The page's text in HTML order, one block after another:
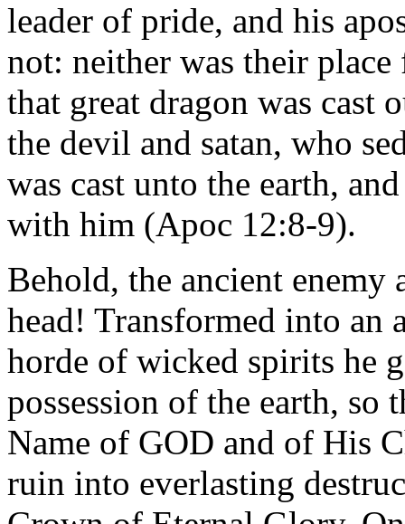
leader of pride, and his
not: neither was their
that great dragon was cast
the devil and satan, who
was cast unto the earth,
with him (Apoc 12:8-9).
Behold, the ancient enemy
head! Transformed into
horde of wicked spirits he
possession of the earth, so
Name of GOD and of His
ruin into everlasting